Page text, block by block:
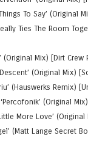
To Say’ (Original
Ties The Room
(Original Mix) [Dirt Crew
(Original Mix)
(Hauswerks Remix)
(Original
More Love’
(Matt Lange Secret